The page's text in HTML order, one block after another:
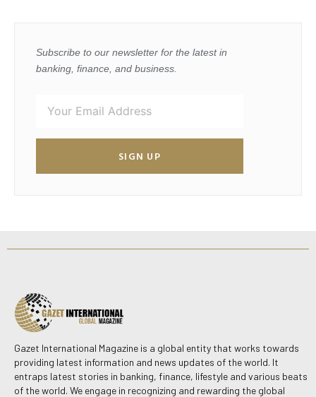
Subscribe to our newsletter for the latest in
banking, finance, and business.
SIGN UP
Gazet International Magazine is a global entity that works towards
providing latest information and news updates of the world. It
entraps latest stories in banking, finance, lifestyle and various beats
of the world. We engage in recognizing and rewarding the global